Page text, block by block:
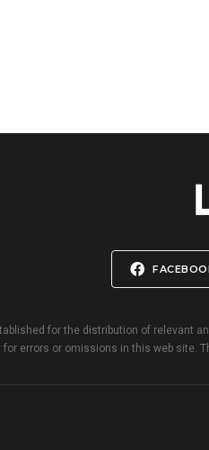
for the distribution of
errors or omissions in this web site.